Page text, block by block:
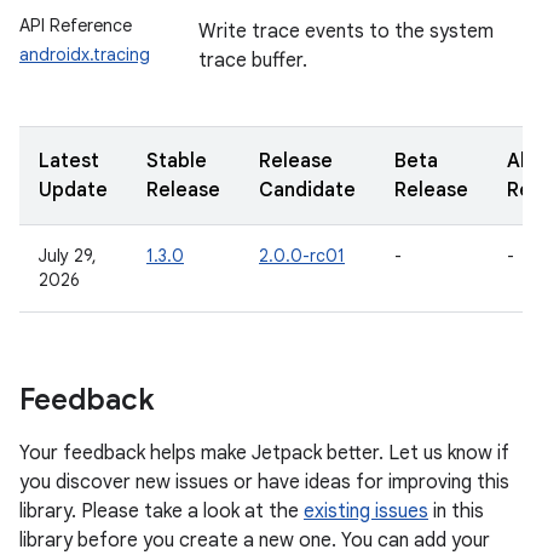
API Reference
androidx.tracing
Write trace events to the system
trace buffer.
Latest
Update
Stable
Release
Release
Candidate
Beta
Release
July 29,
2026
1.3.0 2.0.0-rc01 - -
Feedback
Your feedback helps make Jetpack better. Let us know if
you discover new issues or have ideas for improving this
library. Please take a look at the existing issues in this
library before you create a new one. You can add your